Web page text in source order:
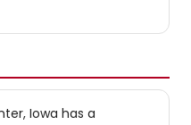
Iowa has a